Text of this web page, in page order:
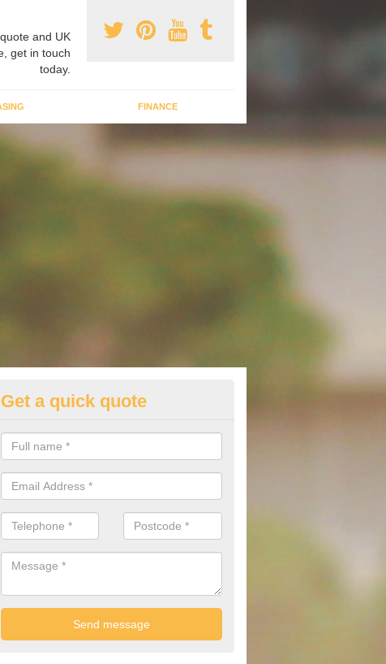
quote and UK
get in touch
today.
FINANCE
Best Audi Offers in Airedale
If you are looking for an Audi as your new car, there are a range of
offer you to help you save money.
Get a quick quote